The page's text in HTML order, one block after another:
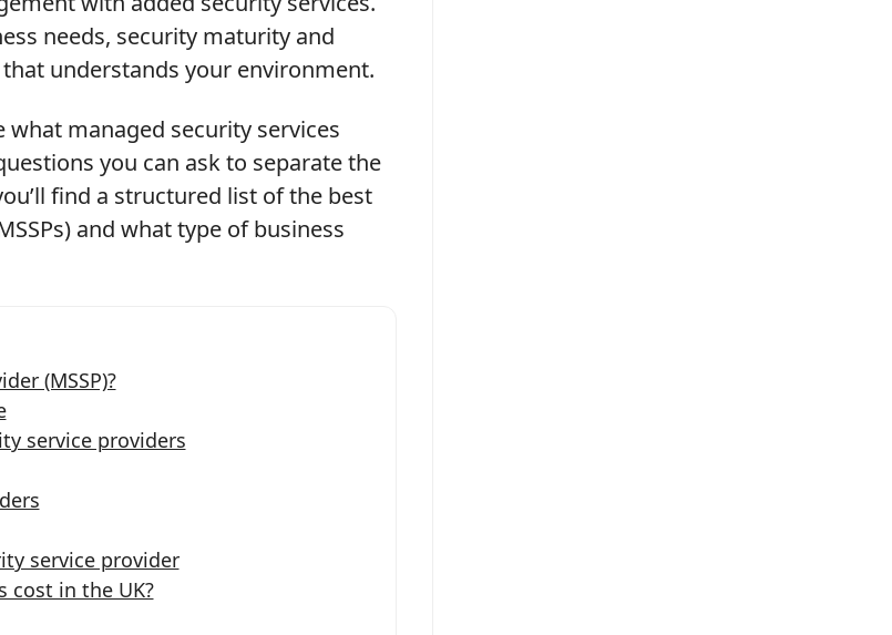
needs, security maturity and
understands your environment.
what managed security services
you can ask to separate the
find a structured list of the best
and what type of business
(MSSP)?
service providers
service provider
cost in the UK?